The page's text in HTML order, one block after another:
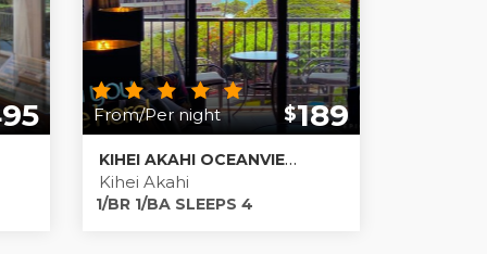
From/Per night $189
KIHEI AKAHI OCEANVIEW MAUI RENTALS!
Kihei Akahi
1/BR 1/BA SLEEPS 4